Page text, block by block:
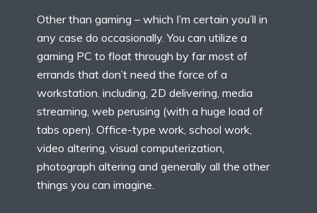
Other than gaming – which I’m certain you’ll in
any case do occasionally. You can utilize a
gaming PC to float through by far most of
errands that don’t need the force of a
workstation. including, 2D delivering, media
streaming, web perusing (with a huge load of
tabs open). Office-type work, school work,
video altering, visual computerization,
photograph altering and generally all the other
things you can imagine.